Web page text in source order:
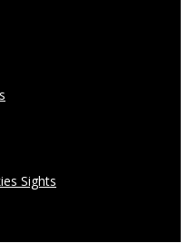
Sights